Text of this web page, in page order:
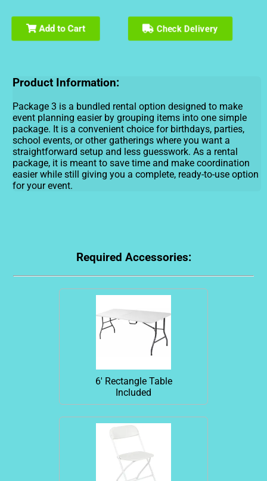
Add to Cart Check Delivery
Product Information:
Package 3 is a bundled rental option designed to make
event planning easier by grouping items into one simple
package. It is a convenient choice for birthdays, parties,
school events, or other gatherings where you want a
straightforward setup and less guesswork. As a rental
package, it is meant to save time and make coordination
easier while still giving you a complete, ready-to-use option
for your event.
Required Accessories:
6' Rectangle Table
Included